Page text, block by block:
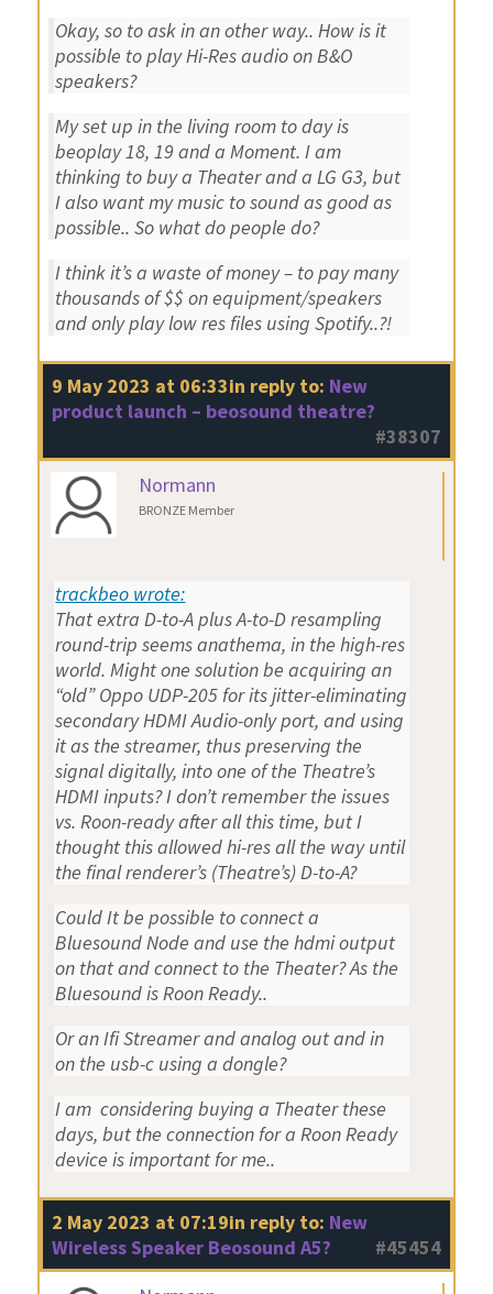
Okay, so to ask in an other way.. How is it
possible to play Hi-Res audio on B&O
speakers?
My set up in the living room to day is
beoplay 18, 19 and a Moment. I am
thinking to buy a Theater and a LG G3, but
I also want my music to sound as good as
possible.. So what do people do?
I think it’s a waste of money – to pay many
thousands of $$ on equipment/speakers
and only play low res files using Spotify..?!
9 May 2023 at 06:33in reply to: New
product launch – beosound theatre?
#38307
Normann
BRONZE Member
trackbeo wrote:
That extra D-to-A plus A-to-D resampling
round-trip seems anathema, in the high-res
world. Might one solution be acquiring an
“old” Oppo UDP-205 for its jitter-eliminating
secondary HDMI Audio-only port, and using
it as the streamer, thus preserving the
signal digitally, into one of the Theatre’s
HDMI inputs? I don’t remember the issues
vs. Roon-ready after all this time, but I
thought this allowed hi-res all the way until
the final renderer’s (Theatre’s) D-to-A?
Could It be possible to connect a
Bluesound Node and use the hdmi output
on that and connect to the Theater? As the
Bluesound is Roon Ready..
Or an Ifi Streamer and analog out and in
on the usb-c using a dongle?
I am considering buying a Theater these
days, but the connection for a Roon Ready
device is important for me..
2 May 2023 at 07:19in reply to: New
Wireless Speaker Beosound A5?
#45454